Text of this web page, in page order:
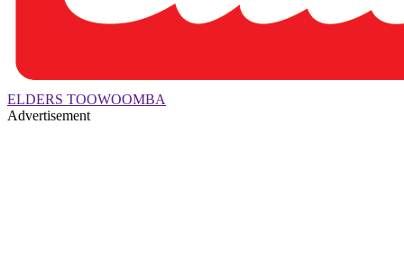
ELDERS TOOWOOMBA
Advertisement